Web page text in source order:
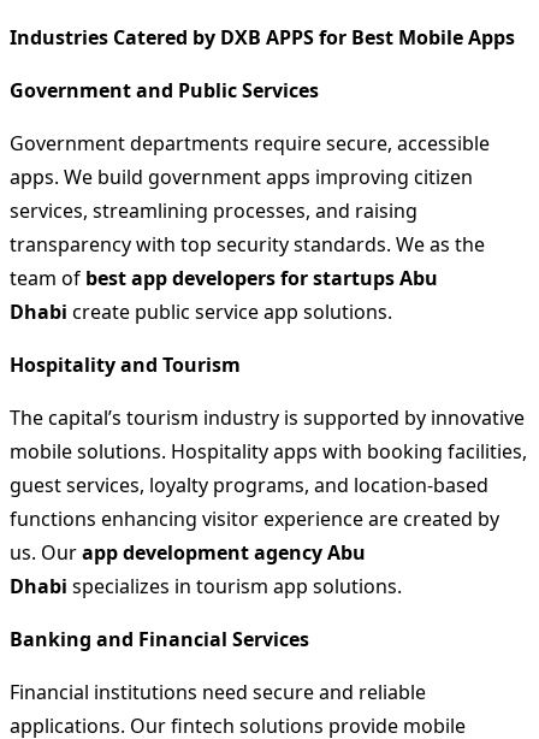
Industries Catered by DXB APPS for Best Mobile Apps
Government and Public Services
Government departments require secure, accessible
apps. We build government apps improving citizen
services, streamlining processes, and raising
transparency with top security standards. We as the
team of best app developers for startups Abu
Dhabi create public service app solutions.
Hospitality and Tourism
The capital’s tourism industry is supported by innovative
mobile solutions. Hospitality apps with booking facilities,
guest services, loyalty programs, and location-based
functions enhancing visitor experience are created by
us. Ourapp development agency Abu
Dhabi specializes in tourism app solutions.
Banking and Financial Services
Financial institutions need secure and reliable
applications. Our fintech solutions provide mobile